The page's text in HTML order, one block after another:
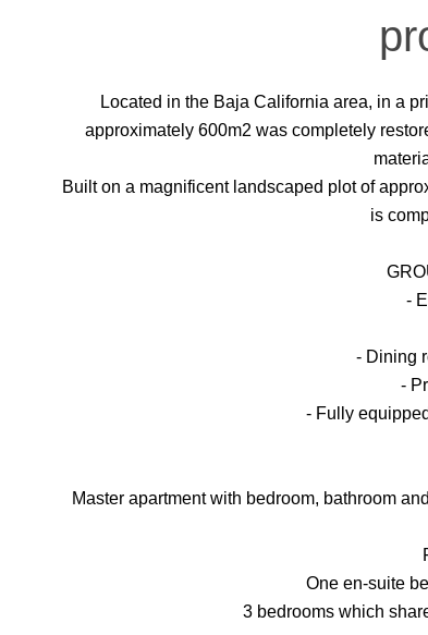
Located in the Baja California area, in a
approximately 600m2 was completely
Built on a magnificent landscaped plot of
is
-
- Dining
-
- Fully
Master apartment with bedroom, bathroom
One en-suite
3 bedrooms which